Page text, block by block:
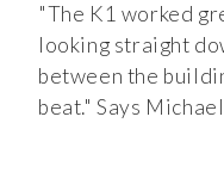
"The K1 worked
looking straight
between the
beat." Says